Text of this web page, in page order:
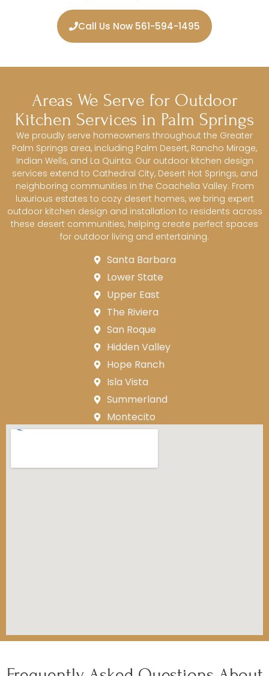
Call Us Now 561-594-1495
Areas We Serve for Outdoor
Kitchen Services in Palm Springs
We proudly serve homeowners throughout the Greater
Palm Springs area, including Palm Desert, Rancho Mirage,
Indian Wells, and La Quinta. Our outdoor kitchen design
services extend to Cathedral City, Desert Hot Springs, and
neighboring communities in the Coachella Valley. From
luxurious estates to cozy desert homes, we bring expert
outdoor kitchen design and installation to residents across
these desert communities, helping create perfect spaces
for outdoor living and entertaining.
Santa Barbara
Lower State
Upper East
The Riviera
San Roque
Hidden Valley
Hope Ranch
Isla Vista
Summerland
Montecito